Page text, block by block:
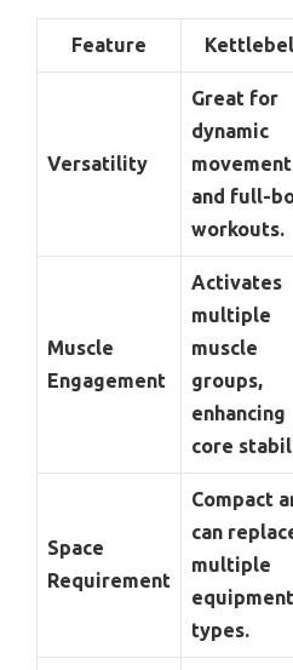
Feature
Versatility
Great for
dynamic
and full-
workouts.
Muscle
Engagement
Activates
multiple
muscle
groups,
enhancing
core
Space
Requirement
Compact
can
multiple
equipment
types.